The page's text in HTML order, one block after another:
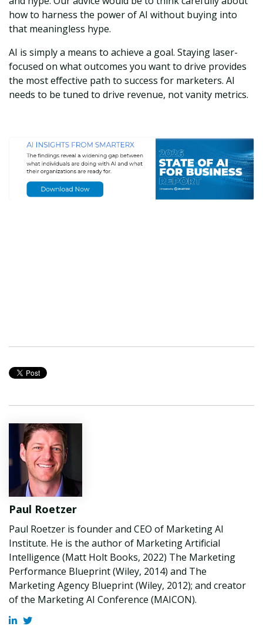
how to harness the power of AI without buying into
that meaningless hype.
AI is simply a means to achieve a goal. Staying laser-
focused on what outcomes you want to drive provides
the most effective path to success for marketers. AI
needs to be tuned to drive revenue, not vanity metrics.
Paul Roetzer
Paul Roetzer is founder and CEO of Marketing AI
Institute. He is the author of Marketing Artificial
Intelligence (Matt Holt Books, 2022) The Marketing
Performance Blueprint (Wiley, 2014) and The
Marketing Agency Blueprint (Wiley, 2012); and creator
of the Marketing AI Conference (MAICON).